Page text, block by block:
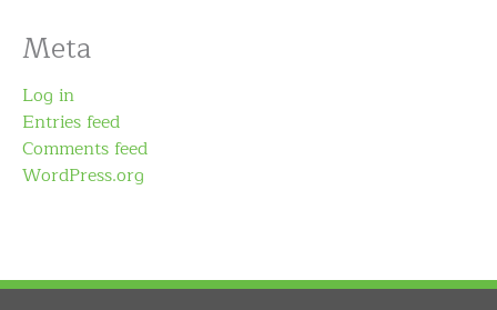
Meta
Log in
Entries feed
Comments feed
WordPress.org